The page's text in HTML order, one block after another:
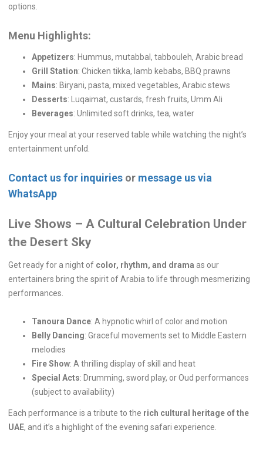
options.
Menu Highlights:
Appetizers: Hummus, mutabbal, tabbouleh, Arabic bread
Grill Station: Chicken tikka, lamb kebabs, BBQ prawns
Mains: Biryani, pasta, mixed vegetables, Arabic stews
Desserts: Luqaimat, custards, fresh fruits, Umm Ali
Beverages: Unlimited soft drinks, tea, water
Enjoy your meal at your reserved table while watching the night’s
entertainment unfold.
Contact us for inquiries or message us via
WhatsApp
Live Shows – A Cultural Celebration Under
the Desert Sky
Get ready for a night of color, rhythm, and drama as our
entertainers bring the spirit of Arabia to life through mesmerizing
performances.
Tanoura Dance: A hypnotic whirl of color and motion
Belly Dancing: Graceful movements set to Middle Eastern
melodies
Fire Show: A thrilling display of skill and heat
Special Acts: Drumming, sword play, or Oud performances
(subject to availability)
Each performance is a tribute to the rich cultural heritage of the
UAE, and it’s a highlight of the evening safari experience.